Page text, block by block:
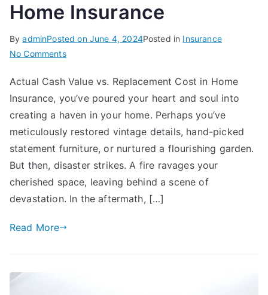
Home Insurance
ByadminPosted on June 4, 2024Posted in Insurance
No Commentson
Cash
Value
vs.
Replacement
Cost
Home
Insurance
Actual Cash Value vs. Replacement Cost in Home
Insurance, you’ve poured your heart and soul into
creating a haven in your home. Perhaps you’ve
meticulously restored vintage details, hand-picked
statement furniture, or nurtured a flourishing garden.
But then, disaster strikes. A fire ravages your
cherished space, leaving behind a scene of
devastation. In the aftermath, […]
Read More